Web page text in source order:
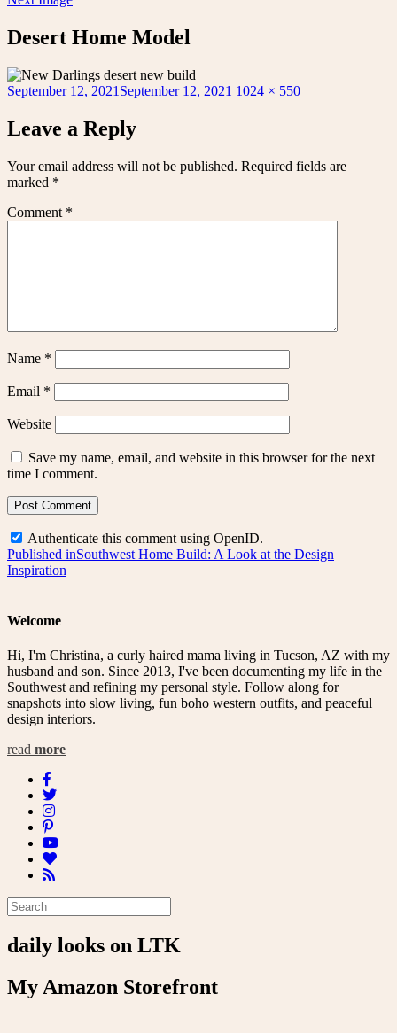
Desert Home Model
Posted
September 12, 2021 September 12, 2021 Full
1024 × 550
Leave a Reply
Your email address will not be published. Required fields are
marked *
Comment *
Name *
Email *
Website
Save my name, email, and website in this browser for the next
time I comment.
Authenticate this comment using OpenID.
Post
navigation
Published inSouthwest Home Build: A Look at the Design
Inspiration
Welcome
Hi, I'm Christina, a curly haired mama living in Tucson, AZ with my
husband and son. Since 2013, I've been documenting my life in the
Southwest and refining my personal style. Follow along for
snapshots into slow living, fun boho western outfits, and peaceful
design interiors.
read more
daily looks on LTK
My Amazon Storefront